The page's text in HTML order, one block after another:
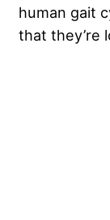
human gait
that they’re